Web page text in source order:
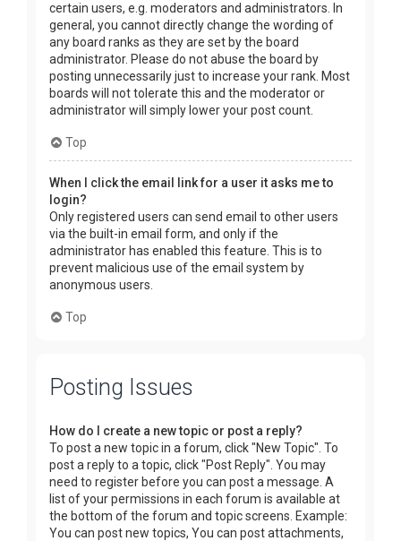
certain users, e.g. moderators and administrators. In
general, you cannot directly change the wording of
any board ranks as they are set by the board
administrator. Please do not abuse the board by
posting unnecessarily just to increase your rank. Most
boards will not tolerate this and the moderator or
administrator will simply lower your post count.
Top
When I click the email link for a user it asks me to
login?
Only registered users can send email to other users
via the built-in email form, and only if the
administrator has enabled this feature. This is to
prevent malicious use of the email system by
anonymous users.
Top
Posting Issues
How do I create a new topic or post a reply?
To post a new topic in a forum, click "New Topic". To
post a reply to a topic, click "Post Reply". You may
need to register before you can post a message. A
list of your permissions in each forum is available at
the bottom of the forum and topic screens. Example:
You can post new topics, You can post attachments,